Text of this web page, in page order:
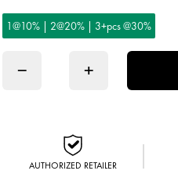
1@10% | 2@20% | 3+pcs @30%
− +
AUTHORIZED RETAILER